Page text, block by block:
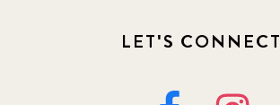
LET'S CONNECT